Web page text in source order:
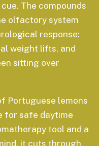
The compounds
olfactory system
response:
weight lifts, and
sitting over
Portuguese lemons
for safe daytime
tool and a
it cuts through